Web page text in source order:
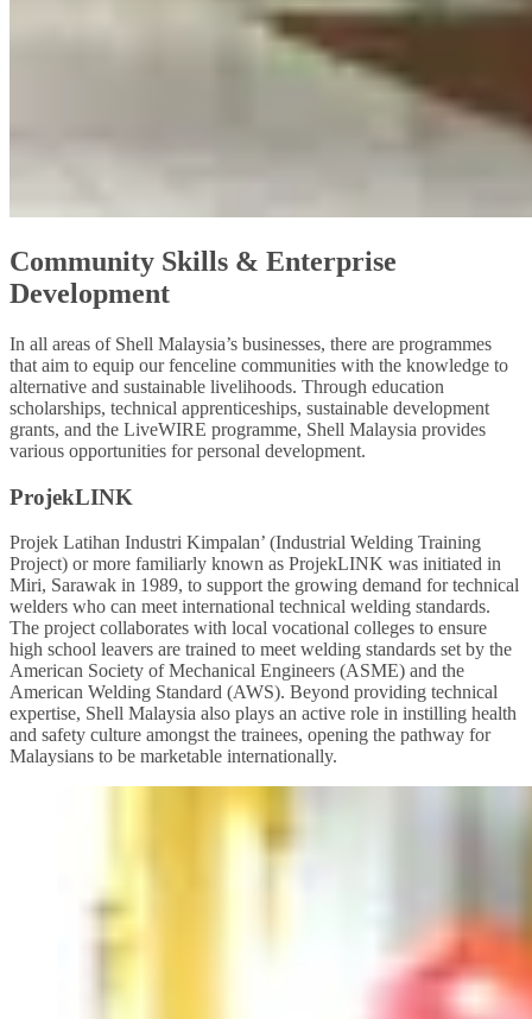
Community Skills & Enterprise
Development
In all areas of Shell Malaysia’s businesses, there are programmes
that aim to equip our fenceline communities with the knowledge to
alternative and sustainable livelihoods. Through education
scholarships, technical apprenticeships, sustainable development
grants, and the LiveWIRE programme, Shell Malaysia provides
various opportunities for personal development.
ProjekLINK
Projek Latihan Industri Kimpalan’ (Industrial Welding Training
Project) or more familiarly known as ProjekLINK was initiated in
Miri, Sarawak in 1989, to support the growing demand for technical
welders who can meet international technical welding standards.
The project collaborates with local vocational colleges to ensure
high school leavers are trained to meet welding standards set by the
American Society of Mechanical Engineers (ASME) and the
American Welding Standard (AWS). Beyond providing technical
expertise, Shell Malaysia also plays an active role in instilling health
and safety culture amongst the trainees, opening the pathway for
Malaysians to be marketable internationally.